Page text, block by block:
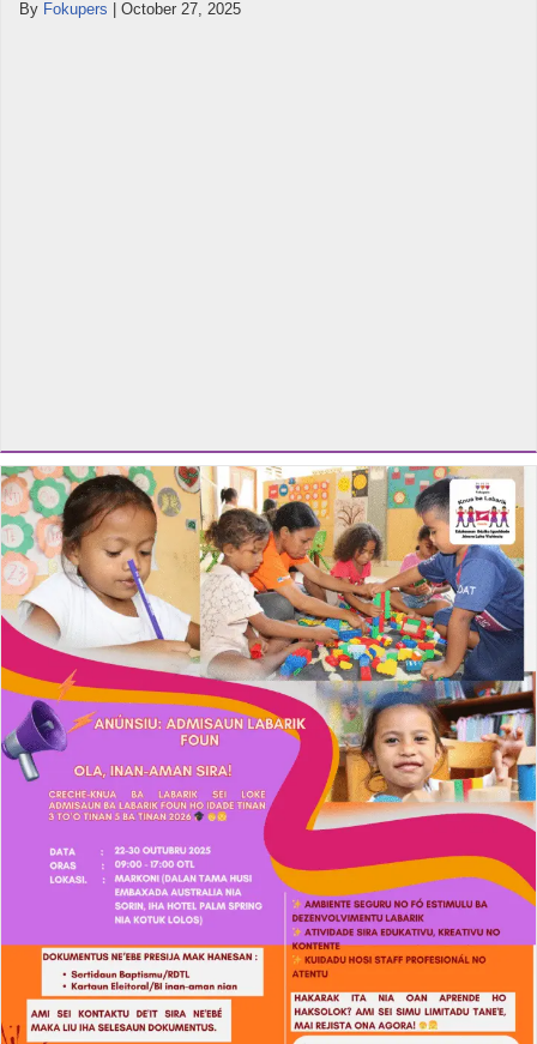
By Fokupers October 27, 2025